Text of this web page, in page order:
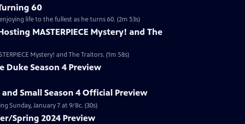
60
life to the fullest as he turns 60. (2m 53s)
MASTERPIECE Mystery! and The
Mystery! and The Traitors. (1m 58s)
Duke Season 4 Preview
Small Season 4 Official Preview
Sunday, January 7 at 9/8c. (30s)
Spring 2024 Preview